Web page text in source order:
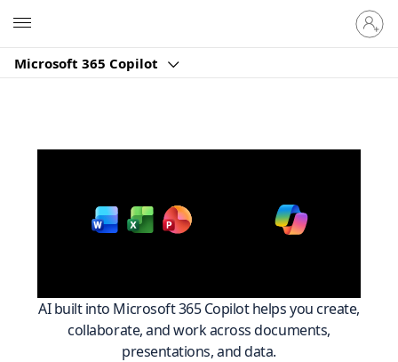
Microsoft 365 Copilot
আপনার
অ্যাকাউন্ট-
এ
ইন
AI built into Microsoft 365 Copilot helps you create,
collaborate, and work across documents,
presentations, and data.